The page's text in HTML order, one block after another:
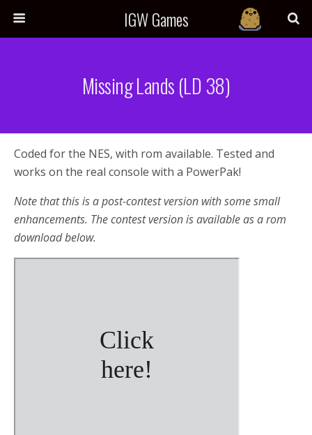
IGW Games
Missing Lands (LD 38)
Coded for the NES, with rom available. Tested and
works on the real console with a PowerPak!
Note that this is a post-contest version with some small
enhancements. The contest version is available as a rom
download below.